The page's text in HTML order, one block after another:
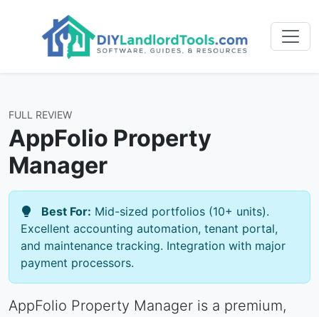
FULL REVIEW
AppFolio Property
Manager
Best For: Mid-sized portfolios (10+ units).
Excellent accounting automation, tenant portal,
and maintenance tracking. Integration with major
payment processors.
AppFolio Property Manager is a premium,